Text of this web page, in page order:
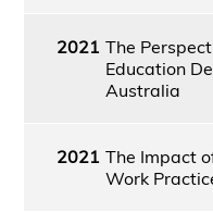
2021 The
Education
Australia
2021 The Impact
Work